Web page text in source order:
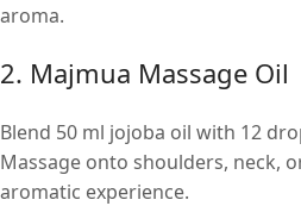
aroma.
2. Majmua Massage Oil
Blend 50 ml jojoba oil with 12
Massage onto shoulders, neck,
aromatic experience.